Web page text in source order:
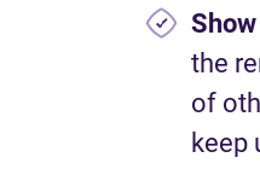
the
of
keep